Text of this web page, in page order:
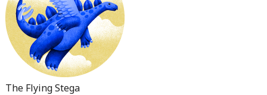
The Flying Stega